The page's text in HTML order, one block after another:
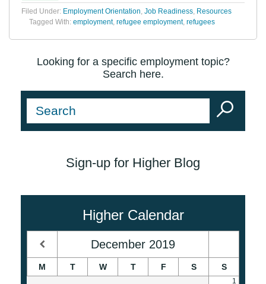
Filed Under: Employment Orientation, Job Readiness, Resources
Tagged With: employment, refugee employment, refugees
Looking for a specific employment topic?
Search here.
Sign-up for Higher Blog
Higher Calendar
December 2019
M T W T F S S
1